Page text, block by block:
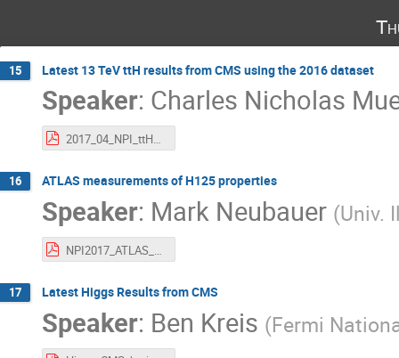
15 Latest 13 TeV ttH results from CMS using the 2016 dataset
Speaker: Charles Nicholas
2017_04_NPI_ttH_results_Mueller.pdf
16 ATLAS measurements of H125 properties
Speaker: Mark Neubauer (Univ.
17 Latest Higgs Results from CMS
Speaker: Ben Kreis (Fermi